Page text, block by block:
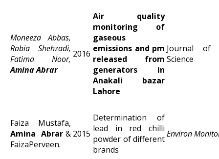
Moneeza Abbas,
Rabia Shehzadi,
Fatima Noor,
Amina Abrar
2016
Air quality
monitoring of
gaseous
emissions and pm
released from
generators in
Anakali bazar
Lahore
Journal of
Science
Faiza Mustafa,
Amina Abrar&
FaizaPerveen.
2015
Determination of
lead in red chilli
powder of different
brands
Environ